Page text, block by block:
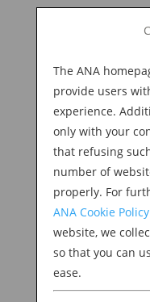
The ANA
provide users
experience.
only with your
that refusing
number of
properly. For
ANA Cookie
website, we
so that you can
ease.